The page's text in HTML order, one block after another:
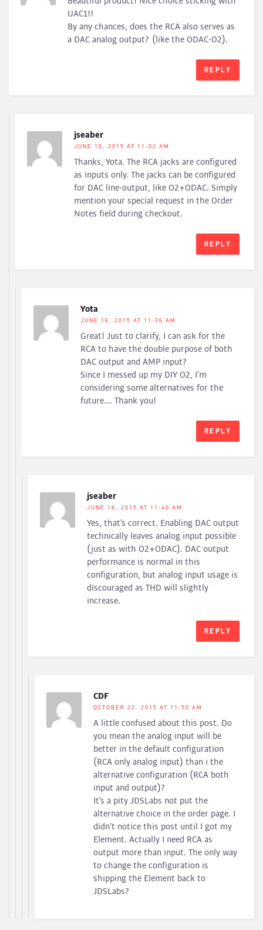
UAC1!!
By any chances, does the RCA also serves as
a DAC analog output? (like the ODAC-O2).
REPLY
jseaber
JUNE 16, 2015 AT 11:02 AM
Thanks, Yota. The RCA jacks are configured
as inputs only. The jacks can be configured
for DAC line-output, like O2+ODAC. Simply
mention your special request in the Order
Notes field during checkout.
REPLY
Yota
JUNE 16, 2015 AT 11:36 AM
Great! Just to clarify, I can ask for the
RCA to have the double purpose of both
DAC output and AMP input?
Since I messed up my DIY O2, I’m
considering some alternatives for the
future…. Thank you!
REPLY
jseaber
JUNE 16, 2015 AT 11:40 AM
Yes, that’s correct. Enabling DAC output
technically leaves analog input possible
(just as with O2+ODAC). DAC output
performance is normal in this
configuration, but analog input usage is
discouraged as THD will slightly
increase.
REPLY
CDF
OCTOBER 22, 2015 AT 11:50 AM
A little confused about this post. Do
you mean the analog input will be
better in the default configuration
(RCA only analog input) than i the
alternative configuration (RCA both
input and output)?
It’s a pity JDSLabs not put the
alternative choice in the order page. I
didn’t notice this post until I got my
Element. Actually I need RCA as
output more than input. The only way
to change the configuration is
shipping the Element back to
JDSLabs?